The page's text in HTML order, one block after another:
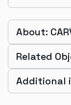
About:
Related
Additional